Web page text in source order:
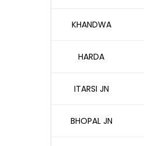
KHANDWA
HARDA
ITARSI JN
BHOPAL JN